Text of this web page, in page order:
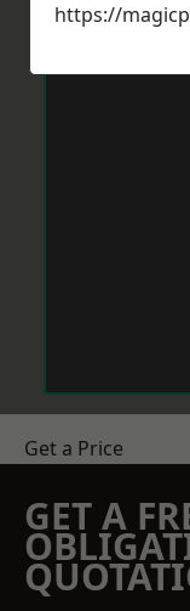
Get a Price
GET A
https://